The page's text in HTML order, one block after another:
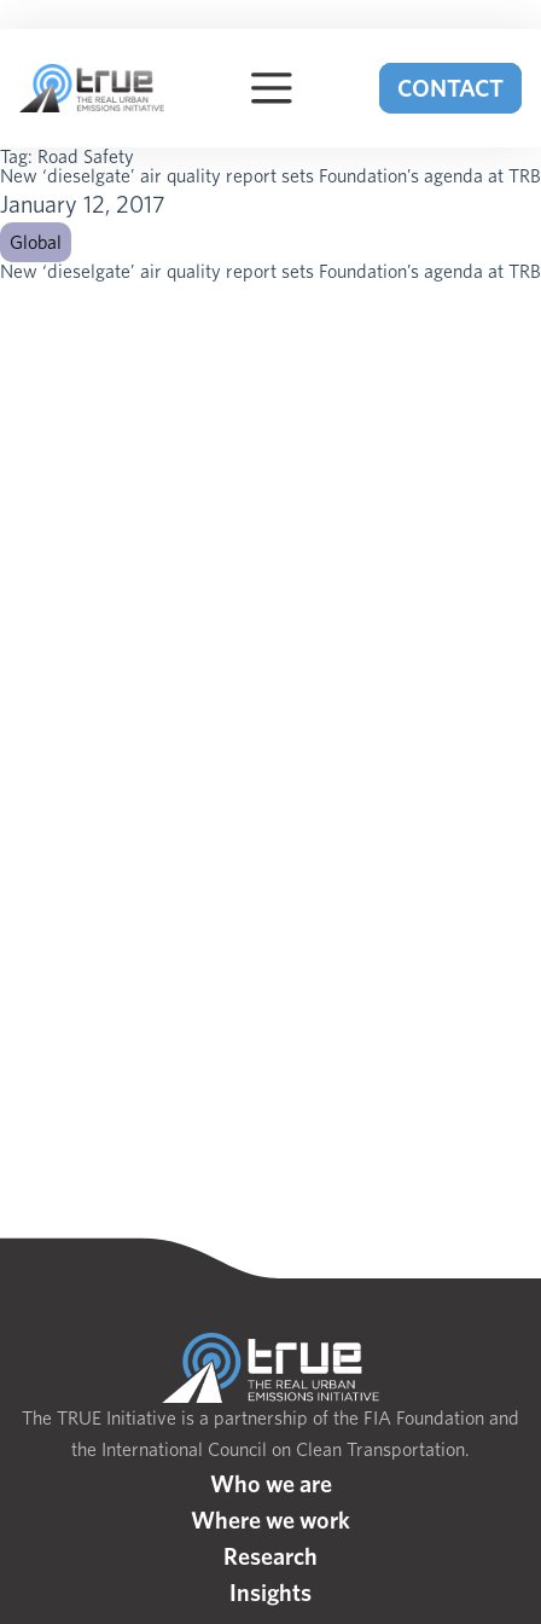
CONTACT
Tag: Road Safety
New ‘dieselgate’ air quality report sets Foundation’s agenda at TRB
January 12, 2017
Global
New ‘dieselgate’ air quality report sets Foundation’s agenda at TRB
The TRUE Initiative is a partnership of the FIA Foundation and
the International Council on Clean Transportation.
Who we are
Where we work
Research
Insights